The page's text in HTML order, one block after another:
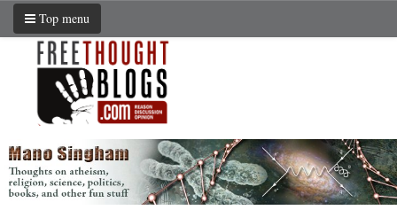
Top menu